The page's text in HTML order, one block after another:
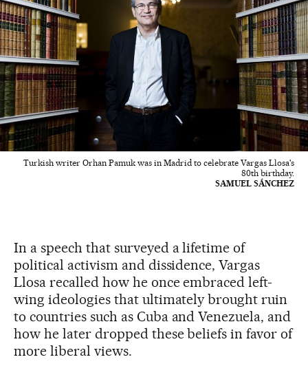
Turkish writer Orhan Pamuk was in Madrid to celebrate Vargas Llosa's
80th birthday.
SAMUEL SÁNCHEZ
In a speech that surveyed a lifetime of
political activism and dissidence, Vargas
Llosa recalled how he once embraced left-
wing ideologies that ultimately brought ruin
to countries such as Cuba and Venezuela, and
how he later dropped these beliefs in favor of
more liberal views.